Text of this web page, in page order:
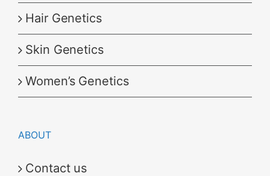
Hair Genetics
Skin Genetics
Women’s Genetics
ABOUT
Contact us